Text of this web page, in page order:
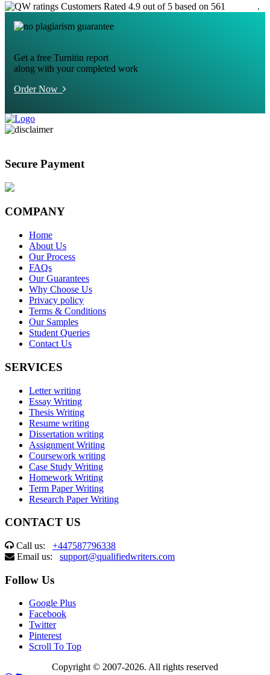
Customers Rated 4.9 out of 5 based on 561
.
Get a free Turnitin report
along with your completed work
Order Now
Secure Payment
COMPANY
Home
About Us
Our Process
FAQs
Our Guarantees
Why Choose Us
Privacy policy
Terms & Conditions
Our Samples
Student Queries
Contact Us
SERVICES
Letter writing
Essay Writing
Thesis Writing
Resume writing
Dissertation writing
Assignment Writing
Coursework writing
Case Study Writing
Homework Writing
Term Paper Writing
Research Paper Writing
CONTACT US
Call us: +447587796338
Email us: support@qualifiedwriters.com
Follow Us
Google Plus
Facebook
Twitter
Pinterest
Scroll To Top
Copyright © 2007-2026. All rights reserved